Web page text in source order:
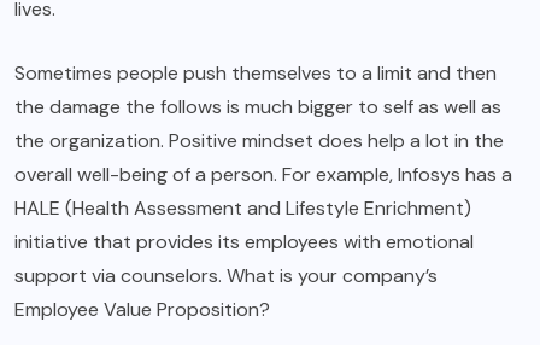
lives.
Sometimes people push themselves to a limit and then
the damage the follows is much bigger to self as well as
the organization. Positive mindset does help a lot in the
overall well-being of a person. For example, Infosys has a
HALE (Health Assessment and Lifestyle Enrichment)
initiative that provides its employees with emotional
support via counselors. What is your company’s
Employee Value Proposition?